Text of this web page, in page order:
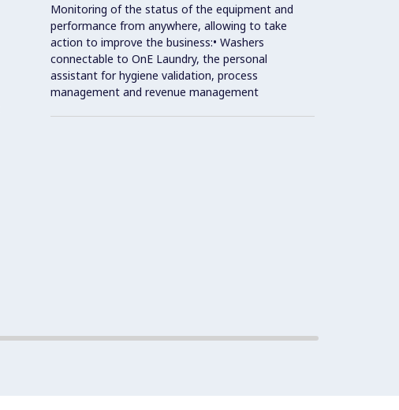
Monitoring of the status of the equipment and
performance from anywhere, allowing to take
action to improve the business:• Washers
connectable to OnE Laundry, the personal
assistant for hygiene validation, process
management and revenue management